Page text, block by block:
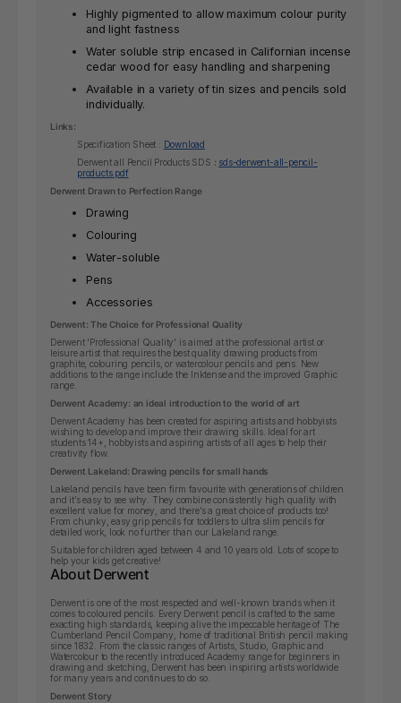
Highly pigmented to allow maximum colour purity
and light fastness
Water soluble strip encased in Californian incense
cedar wood for easy handling and sharpening
Available in a variety of tin sizes and pencils sold
individually.
Links:
Specification Sheet : Download
Derwent all Pencil Products SDS : sds-derwent-all-pencil-
products.pdf
Derwent Drawn to Perfection Range
Drawing
Colouring
Water-soluble
Pens
Accessories
Derwent: The Choice for Professional Quality
Derwent 'Professional Quality' is aimed at the professional artist or
leisure artist that requires the best quality drawing products from
graphite, colouring pencils, or watercolour pencils and pens. New
additions to the range include the Inktense and the improved Graphic
range.
Derwent Academy: an ideal introduction to the world of art
Derwent Academy has been created for aspiring artists and hobbyists
wishing to develop and improve their drawing skills. Ideal for art
students 14+, hobbyists and aspiring artists of all ages to help their
creativity flow.
Derwent Lakeland: Drawing pencils for small hands
Lakeland pencils have been firm favourite with generations of children
and it’s easy to see why. They combine consistently high quality with
excellent value for money, and there’s a great choice of products too!
From chunky, easy grip pencils for toddlers to ultra slim pencils for
detailed work, look no further than our Lakeland range.
Suitable for children aged between 4 and 10 years old. Lots of scope to
help your kids get creative!
About Derwent
Derwent is one of the most respected and well-known brands when it
comes to coloured pencils. Every Derwent pencil is crafted to the same
exacting high standards, keeping alive the impeccable heritage of The
Cumberland Pencil Company, home of traditional British pencil making
since 1832. From the classic ranges of Artists, Studio, Graphic and
Watercolour to the recently introduced Academy range for beginners in
drawing and sketching, Derwent has been inspiring artists worldwide
for many years and continues to do so.
Derwent Story